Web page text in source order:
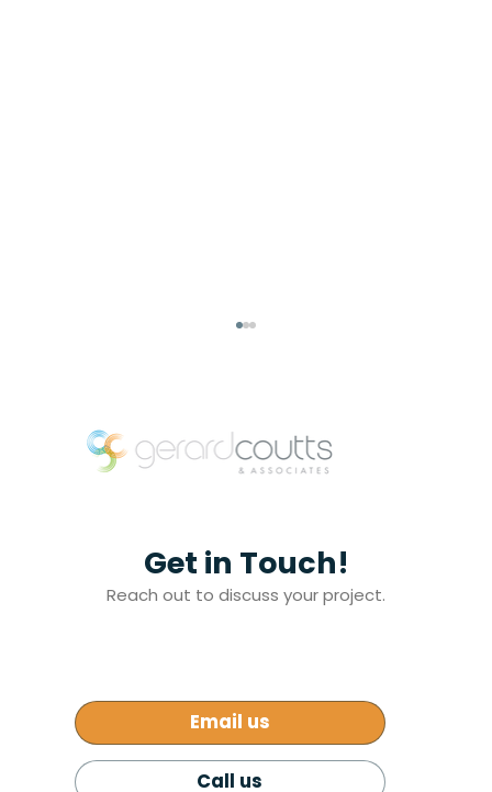
Addressing Melbourne’s Affordable
Housing Crisis: A Path Forward
Email us
Call us
Get in Touch!
Reach out to discuss your project.